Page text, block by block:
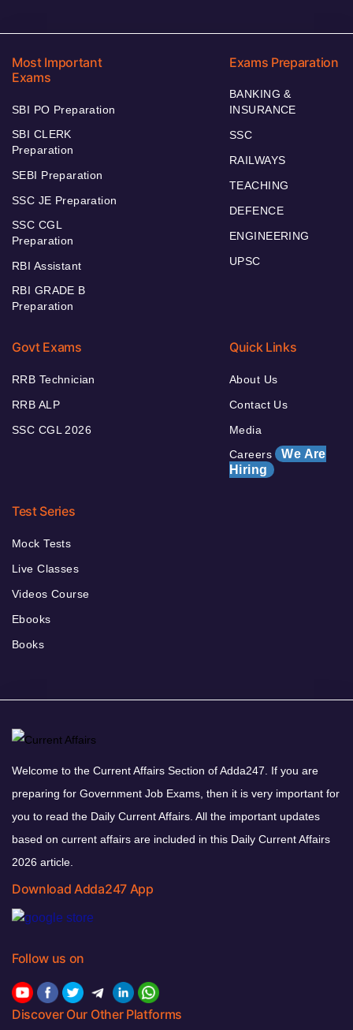
Most Important
Exams
SBI PO Preparation
SBI CLERK
Preparation
SEBI Preparation
SSC JE Preparation
SSC CGL
Preparation
RBI Assistant
RBI GRADE B
Preparation
Exams Preparation
BANKING &
INSURANCE
SSC
RAILWAYS
TEACHING
DEFENCE
ENGINEERING
UPSC
Govt Exams
RRB Technician
RRB ALP
SSC CGL 2026
Quick Links
About Us
Contact Us
Media
Careers We Are
Hiring
Test Series
Mock Tests
Live Classes
Videos Course
Ebooks
Books
Welcome to the Current Affairs Section of Adda247. If you are
preparing for Government Job Exams, then it is very important for
you to read the Daily Current Affairs. All the important updates
based on current affairs are included in this Daily Current Affairs
2026 article.
Download Adda247 App
Follow us on
Discover Our Other Platforms